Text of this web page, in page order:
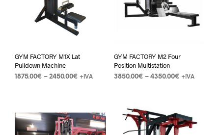
GYM FACTORY M1X Lat
Pulldown Machine
1875.00€ – 2450.00€ +IVA
GYM FACTORY M2 Four
Position Multistation
3850.00€ – 4350.00€ +IVA